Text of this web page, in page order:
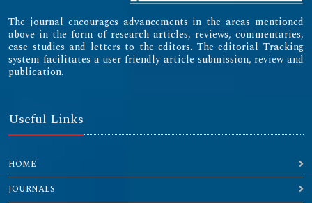
The journal encourages advancements in the areas mentioned
above in the form of research articles, reviews, commentaries,
case studies and letters to the editors. The editorial Tracking
system facilitates a user friendly article submission, review and
publication.
Useful Links
HOME
JOURNALS